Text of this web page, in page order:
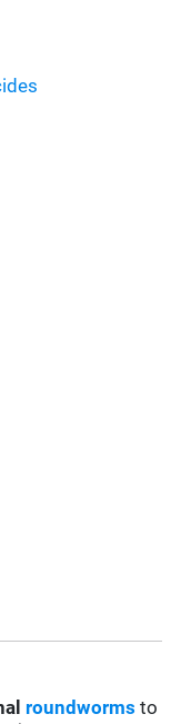
roundworms to